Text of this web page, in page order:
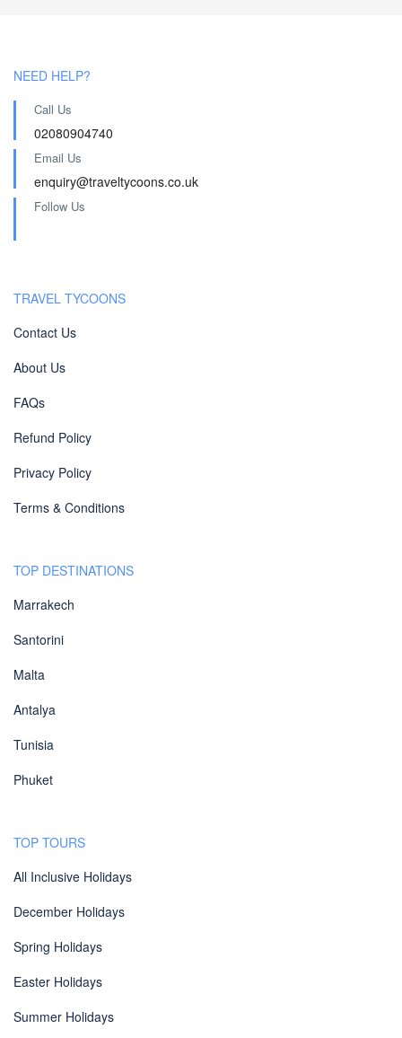
NEED HELP?
Call Us
02080904740
Email Us
enquiry@traveltycoons.co.uk
Follow Us
TRAVEL TYCOONS
Contact Us
About Us
FAQs
Refund Policy
Privacy Policy
Terms & Conditions
TOP DESTINATIONS
Marrakech
Santorini
Malta
Antalya
Tunisia
Phuket
TOP TOURS
All Inclusive Holidays
December Holidays
Spring Holidays
Easter Holidays
Summer Holidays